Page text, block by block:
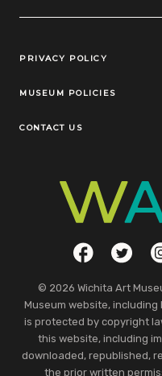
Legal Links
PRIVACY POLICY
MUSEUM POLICIES
CONTACT US
Social LinksFacebookTwitter
© 2026 Wichita Art
Museum website,
is protected by copyright
this website, including
downloaded, republished,
the prior written